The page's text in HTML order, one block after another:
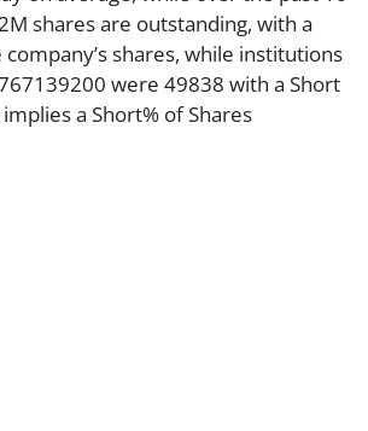
shares are outstanding, with a
shares, while institutions
were 49838 with a Short
a Short% of Shares